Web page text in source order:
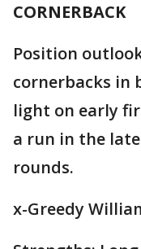
CORNERBACK
Position
cornerbacks in
light on early
a run in the
rounds.
x-Greedy